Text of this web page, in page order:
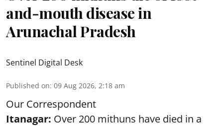
and-mouth disease in
Arunachal Pradesh
Sentinel Digital Desk
Published on: 09 Aug 2026, 2:18 am
Our Correspondent
Itanagar: Over 200 mithuns have died in a